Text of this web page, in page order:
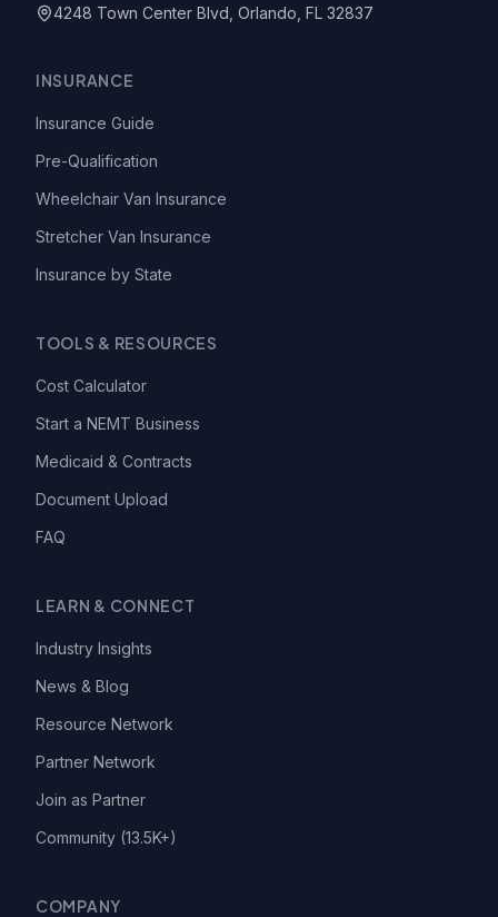
4248 Town Center Blvd, Orlando, FL 32837
INSURANCE
Insurance Guide
Pre-Qualification
Wheelchair Van Insurance
Stretcher Van Insurance
Insurance by State
TOOLS & RESOURCES
Cost Calculator
Start a NEMT Business
Medicaid & Contracts
Document Upload
FAQ
LEARN & CONNECT
Industry Insights
News & Blog
Resource Network
Partner Network
Join as Partner
Community (13.5K+)
COMPANY